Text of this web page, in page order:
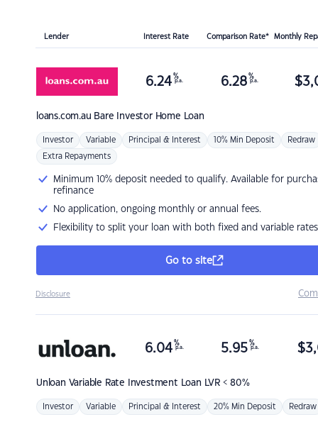
Lender Interest Rate Comparison Rate* Monthly
loans.com.au Bare Investor Home Loan
6.24 %
p.a. 6.28 %
p.a. $
Investor Variable Principal & Interest 10% Min Deposit Redraw
Extra Repayments
Minimum 10% deposit needed to qualify. Available for
refinance
No application, ongoing monthly or annual fees.
Flexibility to split your loan with both fixed and variable rates
Go to site
Disclosure
Unloan Variable Rate Investment Loan LVR < 80%
6.04 %
p.a. 5.95 %
p.a. $
Investor Variable Principal & Interest 20% Min Deposit Redraw